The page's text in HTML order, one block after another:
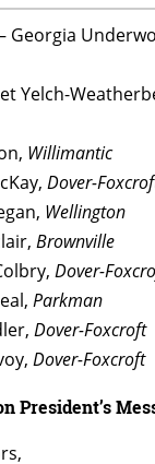
Georgia
Yelch-
Willimantic
Dover-
Wellington
Brownville
, Dover-
Parkman
Dover-Foxcroft
Dover-Foxcroft
President’s